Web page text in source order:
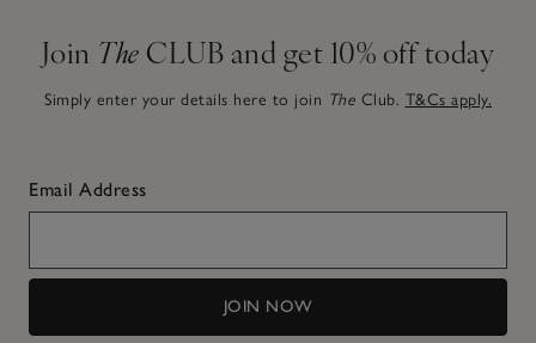
Join The CLUB and get 10% off today
Simply enter your details here to join The Club. T&Cs apply.
Email Address
JOIN NOW